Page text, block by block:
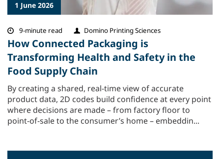
1 June 2026
9-minute read Domino Printing Sciences
How Connected Packaging is
Transforming Health and Safety in the
Food Supply Chain
By creating a shared, real-time view of accurate
product data, 2D codes build confidence at every point
where decisions are made – from factory floor to
point-of-sale to the consumer’s home – embeddin...